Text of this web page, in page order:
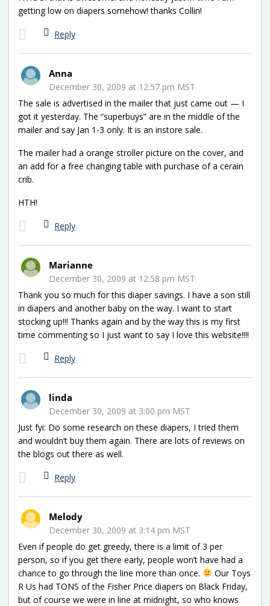
getting low on diapers somehow! thanks Collin!
Reply
Anna
December 30, 2009 at 12:57 pm MST
The sale is advertised in the mailer that just came out — I
got it yesterday. The “superbuys” are in the middle of the
mailer and say Jan 1-3 only. It is an instore sale.
The mailer had a orange stroller picture on the cover, and
an add for a free changing table with purchase of a cerain
crib.
HTH!
Reply
Marianne
December 30, 2009 at 12:58 pm MST
Thank you so much for this diaper savings. I have a son still
in diapers and another baby on the way. I want to start
stocking up!!! Thanks again and by the way this is my first
time commenting so I just want to say I love this website!!!!
Reply
linda
December 30, 2009 at 3:00 pm MST
Just fyi: Do some research on these diapers, I tried them
and wouldn’t buy them again. There are lots of reviews on
the blogs out there as well.
Reply
Melody
December 30, 2009 at 3:14 pm MST
Even if people do get greedy, there is a limit of 3 per
person, so if you get there early, people won’t have had a
chance to go through the line more than once.
Our Toys
R Us had TONS of the Fisher Price diapers on Black Friday,
but of course we were in line at midnight, so who knows